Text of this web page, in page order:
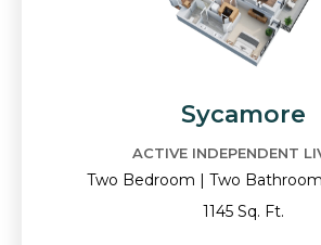
Sycamore
ACTIVE INDEPENDENT
Two Bedroom | Two
1145 Sq. Ft.